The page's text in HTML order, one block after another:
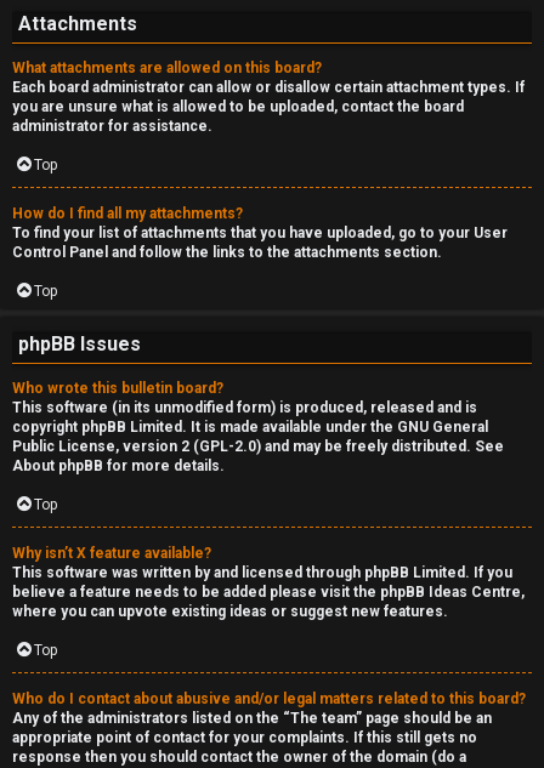
Attachments
What attachments are allowed on this board?
Each board administrator can allow or disallow certain attachment types. If
you are unsure what is allowed to be uploaded, contact the board
administrator for assistance.
Top
How do I find all my attachments?
To find your list of attachments that you have uploaded, go to your User
Control Panel and follow the links to the attachments section.
Top
phpBB Issues
Who wrote this bulletin board?
This software (in its unmodified form) is produced, released and is
copyright phpBB Limited . It is made available under the GNU General
Public License, version 2 (GPL-2.0) and may be freely distributed. See
About phpBB for more details.
Top
Why isn’t X feature available?
This software was written by and licensed through phpBB Limited. If you
believe a feature needs to be added please visit the phpBB Ideas Centre,
where you can upvote existing ideas or suggest new features.
Top
Who do I contact about abusive and/or legal matters related to this board?
Any of the administrators listed on the “The team” page should be an
appropriate point of contact for your complaints. If this still gets no
response then you should contact the owner of the domain (do a